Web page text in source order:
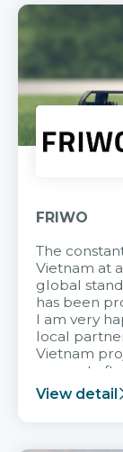
FRIWO
The
Vietnam at
global
has been
I am very
local
Vietnam
support
View detail